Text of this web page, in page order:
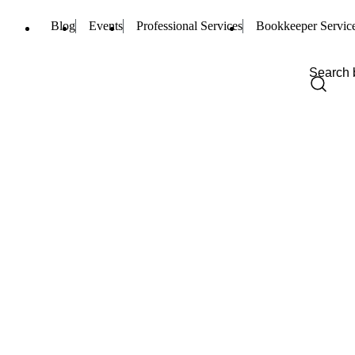
Blog Events Professional Services Bookkeeper